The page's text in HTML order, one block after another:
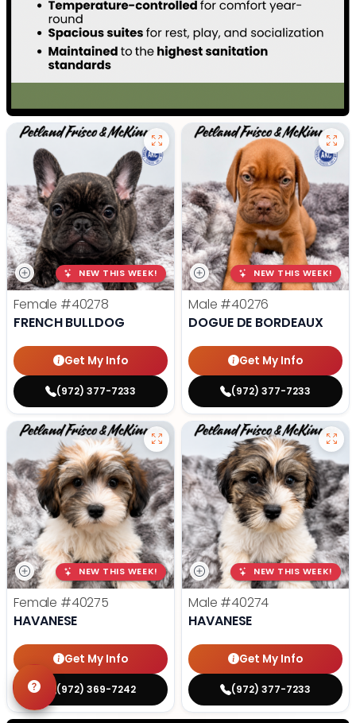
NEW THIS WEEK!
Female #40278
FRENCH BULLDOG
Get My Info
(972) 377-7233
NEW THIS WEEK!
Male #40276
DOGUE DE BORDEAUX
Get My Info
(972) 377-7233
NEW THIS WEEK!
Female #40275
HAVANESE
Get My Info
(972) 369-7242
NEW THIS WEEK!
Male #40274
HAVANESE
Get My Info
(972) 377-7233